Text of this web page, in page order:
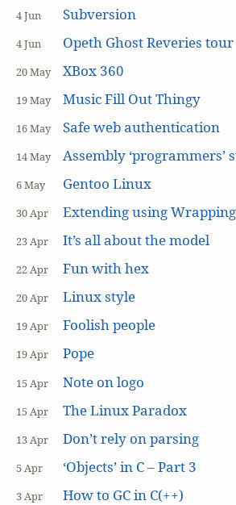
4 Jun Subversion
4 Jun Opeth Ghost Reveries tour
20 May XBox 360
19 May Music Fill Out Thingy
16 May Safe web authentication
14 May Assembly ‘programmers’
6 May Gentoo Linux
30 Apr Extending using Wrapping
23 Apr It’s all about the model
22 Apr Fun with hex
20 Apr Linux style
19 Apr Foolish people
19 Apr Pope
15 Apr Note on logo
15 Apr The Linux Paradox
13 Apr Don’t rely on parsing
5 Apr ‘Objects’ in C – Part 3
3 Apr How to GC in C(++)